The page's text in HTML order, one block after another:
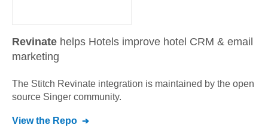
Revinate helps Hotels improve hotel CRM & email
marketing
The Stitch Revinate integration is maintained by the open
source Singer community.
View the Repo